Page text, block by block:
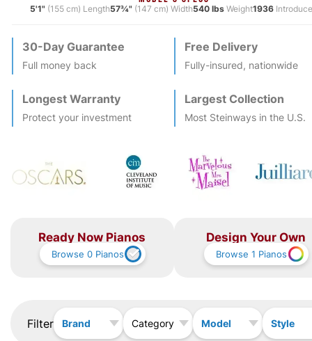
5'1" (155 cm) Length57¾" (147 cm) Width540 lbsWeight1936
30-Day Guarantee
Full money back
Free Delivery
Fully-insured, nationwide
Longest Warranty
Protect your investment
Largest Collection
Most Steinways in the U.S.
Ready Now Pianos
Browse0 Pianos
Design Your Own
Browse1 Pianos
Filter Brand Category Model Style